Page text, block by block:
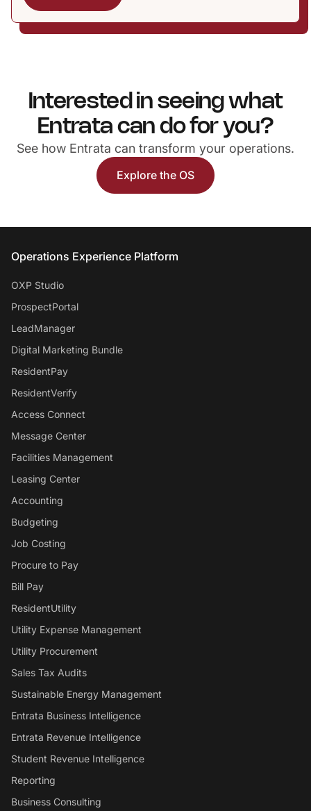
Interested in seeing what
Entrata can do for you?
See how Entrata can transform your operations.
Explore the OS
Entrata Footer
Operations Experience Platform
OXP Studio
ProspectPortal
LeadManager
Digital Marketing Bundle
ResidentPay
ResidentVerify
Access Connect
Message Center
Facilities Management
Leasing Center
Accounting
Budgeting
Job Costing
Procure to Pay
Bill Pay
ResidentUtility
Utility Expense Management
Utility Procurement
Sales Tax Audits
Sustainable Energy Management
Entrata Business Intelligence
Entrata Revenue Intelligence
Student Revenue Intelligence
Reporting
Business Consulting